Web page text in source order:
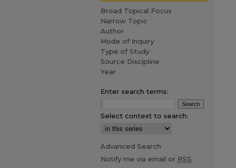
Broad Topical Focus
Narrow Topic
Author
Mode of Inquiry
Type of Study
Source Discipline
Year
Enter search terms:
Select context to search:
Advanced Search
Notify me via email or RSS